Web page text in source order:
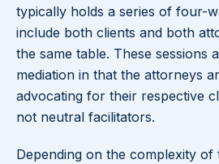
typically holds a series of four-
include both clients and both
the same table. These sessions
mediation in that the attorneys
advocating for their respective
not neutral facilitators.
Depending on the complexity of